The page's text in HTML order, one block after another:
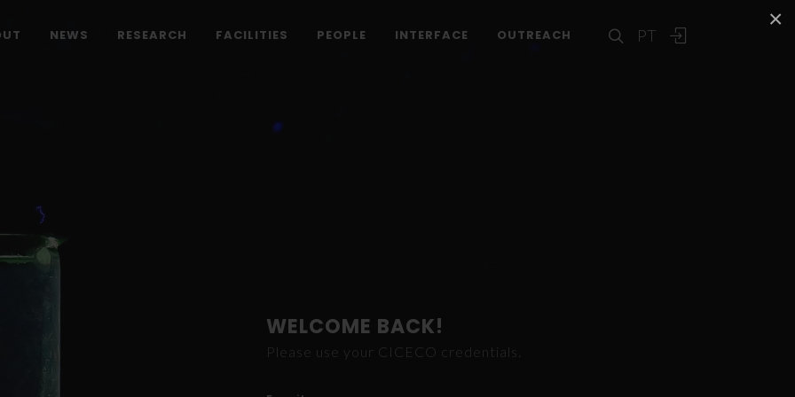
×
PT
NEWS RESEARCH FACILITIES PEOPLE INTERFACE OUTREACH
WELCOME BACK!
Please use your CICECO credentials.